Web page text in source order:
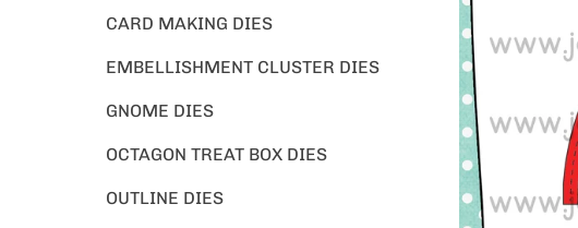
CARD MAKING DIES
EMBELLISHMENT CLUSTER DIES
GNOME DIES
OCTAGON TREAT BOX DIES
OUTLINE DIES